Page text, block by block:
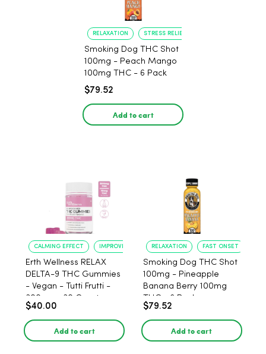
RELAXATION STRESS RELIEF
Smoking Dog THC Shot
100mg - Peach Mango
100mg THC - 6 Pack
$79.52
Add to cart
CALMING EFFECT IMPROVED SLEEP
Erth Wellness RELAX
DELTA-9 THC Gummies
- Vegan - Tutti Frutti -
300mg - 30 Count
$40.00
Add to cart
RELAXATION FAST ONSET
Smoking Dog THC Shot
100mg - Pineapple
Banana Berry 100mg
THC - 6 Pack
$79.52
Add to cart